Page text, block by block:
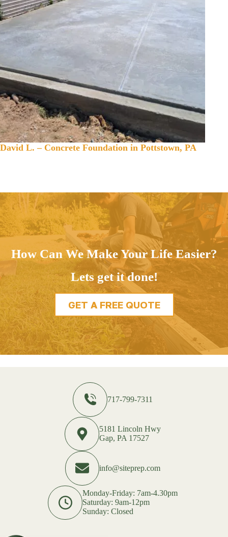
David L. – Concrete Foundation in Pottstown, PA
How Can We Make Your Life Easier?
Lets get it done!
GET A FREE QUOTE
717-799-7311
5181 Lincoln Hwy
Gap, PA 17527
info@siteprep.com
Monday-Friday: 7am-4.30pm
Saturday: 9am-12pm
Sunday: Closed